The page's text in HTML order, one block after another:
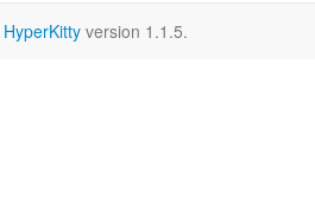
HyperKitty version 1.1.5.